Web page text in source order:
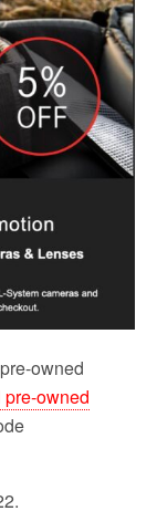
owned
pre-owned